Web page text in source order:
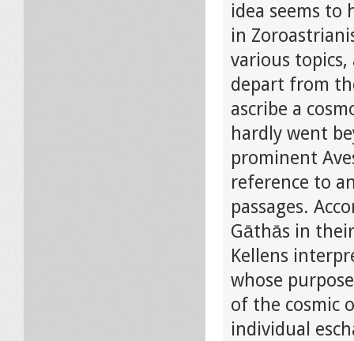
idea seems
in
various
depart from
ascribe a
hardly went
prominent
reference to
passages.
Gāthās in
Kellens
whose
of the cosmic
individual